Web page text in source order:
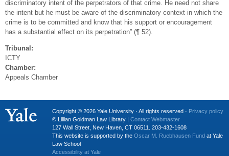
discriminatory intent of the perpetrators of that crime. He need not share
the intent but he must be aware of the discriminatory context in which the
crime is to be committed and know that his support or encouragement
has a substantial effect on its perpetration” (¶ 52).
Tribunal:
ICTY
Chamber:
Appeals Chamber
Copyright © 2026 Yale University · All rights reserved · Privacy policy
© Lillian Goldman Law Library | Contact Webmaster
127 Wall Street, New Haven, CT 06511. 203-432-1608
This website is supported by the Oscar M. Ruebhausen Fund at Yale
Law School
Accessibility at Yale